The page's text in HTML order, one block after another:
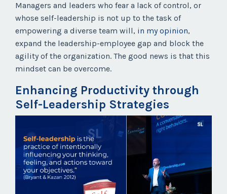
Managers and leaders who fear a lack of control, or
whose self-leadership is not up to the task of
empowering a diverse team will, in my opinion,
expand the leadership-employee gap and block the
agility of the organization. The good news is that this
mindset can be overcome.
Enhancing Productivity through
Self-Leadership Strategies